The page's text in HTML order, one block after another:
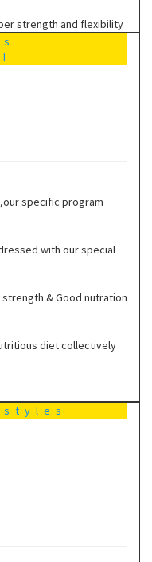
strength and flexibility
specific program
with our special
& Good nutration
diet collectively